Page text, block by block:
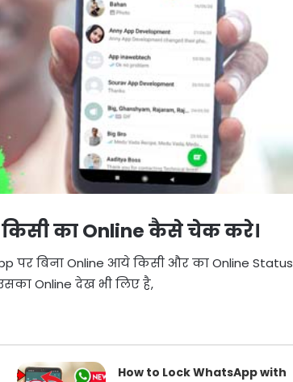
का Online कैसे चेक करे।
पर बिना Online आये किसी और का Online Status
Online देख भी लिए है,
How to Lock WhatsApp with